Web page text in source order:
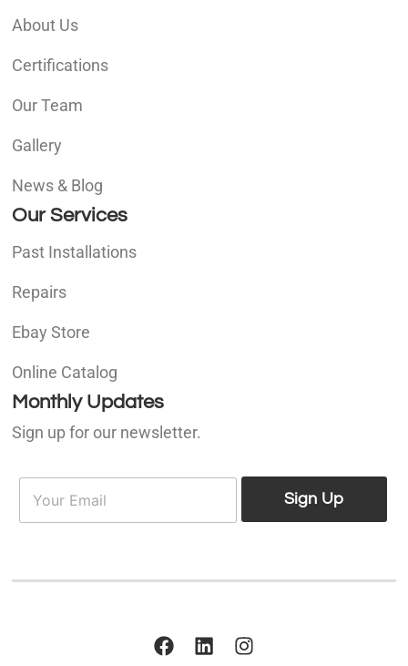
About Us
Certifications
Our Team
Gallery
News & Blog
Our Services
Past Installations
Repairs
Ebay Store
Online Catalog
Monthly Updates
Sign up for our newsletter.
E
a
Sign Up